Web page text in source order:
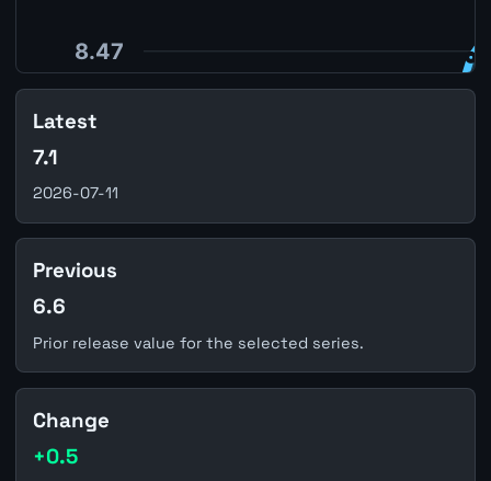
Latest
7.1
2026-07-11
Previous
6.6
Prior release value for the selected series.
Change
+0.5